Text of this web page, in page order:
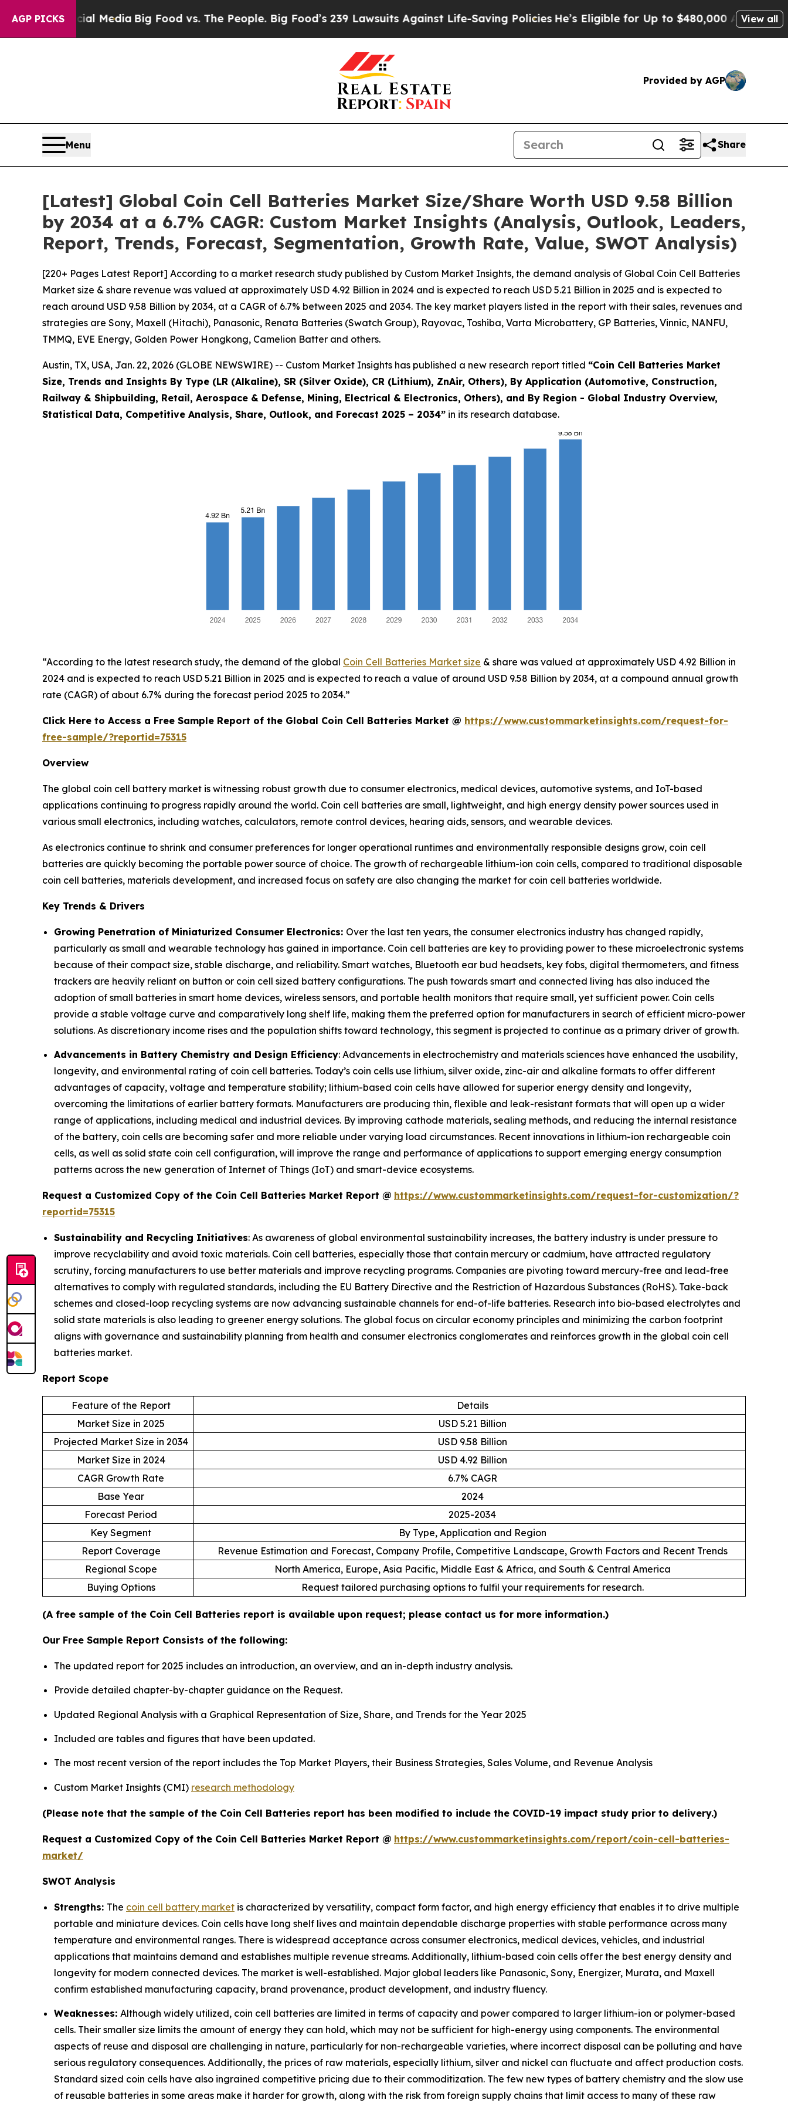
AGP PICKS
Media Big Food vs. The People. Big Food’s 239 Lawsuits Against Life-Saving PoliciesHe’s Eligible for Up to $480,000 After Being View all
Provided by AGP
Menu Share
[Latest] Global Coin Cell Batteries Market Size/Share Worth USD 9.58 Billion
by 2034 at a 6.7% CAGR: Custom Market Insights (Analysis, Outlook, Leaders,
Report, Trends, Forecast, Segmentation, Growth Rate, Value, SWOT Analysis)
[220+ Pages Latest Report] According to a market research study published by Custom Market Insights, the demand analysis of Global Coin Cell Batteries
Market size & share revenue was valued at approximately USD 4.92 Billion in 2024 and is expected to reach USD 5.21 Billion in 2025 and is expected to
reach around USD 9.58 Billion by 2034, at a CAGR of 6.7% between 2025 and 2034. The key market players listed in the report with their sales, revenues and
strategies are Sony, Maxell (Hitachi), Panasonic, Renata Batteries (Swatch Group), Rayovac, Toshiba, Varta Microbattery, GP Batteries, Vinnic, NANFU,
TMMQ, EVE Energy, Golden Power Hongkong, Camelion Batter and others.
Austin, TX, USA, Jan. 22, 2026 (GLOBE NEWSWIRE) -- Custom Market Insights has published a new research report titled “Coin Cell Batteries Market
Size, Trends and Insights By Type (LR (Alkaline), SR (Silver Oxide), CR (Lithium), ZnAir, Others), By Application (Automotive, Construction,
Railway & Shipbuilding, Retail, Aerospace & Defense, Mining, Electrical & Electronics, Others), and By Region - Global Industry Overview,
Statistical Data, Competitive Analysis, Share, Outlook, and Forecast 2025 – 2034” in its research database.
“According to the latest research study, the demand of the global Coin Cell Batteries Market size & share was valued at approximately USD 4.92 Billion in
2024 and is expected to reach USD 5.21 Billion in 2025 and is expected to reach a value of around USD 9.58 Billion by 2034, at a compound annual growth
rate (CAGR) of about 6.7% during the forecast period 2025 to 2034.”
Click Here to Access a Free Sample Report of the Global Coin Cell Batteries Market @ https://www.custommarketinsights.com/request-for-
free-sample/?reportid=75315
Overview
The global coin cell battery market is witnessing robust growth due to consumer electronics, medical devices, automotive systems, and IoT-based
applications continuing to progress rapidly around the world. Coin cell batteries are small, lightweight, and high energy density power sources used in
various small electronics, including watches, calculators, remote control devices, hearing aids, sensors, and wearable devices.
As electronics continue to shrink and consumer preferences for longer operational runtimes and environmentally responsible designs grow, coin cell
batteries are quickly becoming the portable power source of choice. The growth of rechargeable lithium-ion coin cells, compared to traditional disposable
coin cell batteries, materials development, and increased focus on safety are also changing the market for coin cell batteries worldwide.
Key Trends & Drivers
Growing Penetration of Miniaturized Consumer Electronics: Over the last ten years, the consumer electronics industry has changed rapidly,
particularly as small and wearable technology has gained in importance. Coin cell batteries are key to providing power to these microelectronic systems
because of their compact size, stable discharge, and reliability. Smart watches, Bluetooth ear bud headsets, key fobs, digital thermometers, and fitness
trackers are heavily reliant on button or coin cell sized battery configurations. The push towards smart and connected living has also induced the
adoption of small batteries in smart home devices, wireless sensors, and portable health monitors that require small, yet sufficient power. Coin cells
provide a stable voltage curve and comparatively long shelf life, making them the preferred option for manufacturers in search of efficient micro-power
solutions. As discretionary income rises and the population shifts toward technology, this segment is projected to continue as a primary driver of growth.
Advancements in Battery Chemistry and Design Efficiency: Advancements in electrochemistry and materials sciences have enhanced the usability,
longevity, and environmental rating of coin cell batteries. Today’s coin cells use lithium, silver oxide, zinc-air and alkaline formats to offer different
advantages of capacity, voltage and temperature stability; lithium-based coin cells have allowed for superior energy density and longevity,
overcoming the limitations of earlier battery formats. Manufacturers are producing thin, flexible and leak-resistant formats that will open up a wider
range of applications, including medical and industrial devices. By improving cathode materials, sealing methods, and reducing the internal resistance
of the battery, coin cells are becoming safer and more reliable under varying load circumstances. Recent innovations in lithium-ion rechargeable coin
cells, as well as solid state coin cell configuration, will improve the range and performance of applications to support emerging energy consumption
patterns across the new generation of Internet of Things (IoT) and smart-device ecosystems.
Request a Customized Copy of the Coin Cell Batteries Market Report @ https://www.custommarketinsights.com/request-for-customization/?
reportid=75315
Sustainability and Recycling Initiatives: As awareness of global environmental sustainability increases, the battery industry is under pressure to
improve recyclability and avoid toxic materials. Coin cell batteries, especially those that contain mercury or cadmium, have attracted regulatory
scrutiny, forcing manufacturers to use better materials and improve recycling programs. Companies are pivoting toward mercury-free and lead-free
alternatives to comply with regulated standards, including the EU Battery Directive and the Restriction of Hazardous Substances (RoHS). Take-back
schemes and closed-loop recycling systems are now advancing sustainable channels for end-of-life batteries. Research into bio-based electrolytes and
solid state materials is also leading to greener energy solutions. The global focus on circular economy principles and minimizing the carbon footprint
aligns with governance and sustainability planning from health and consumer electronics conglomerates and reinforces growth in the global coin cell
batteries market.
Report Scope
Feature of the Report
Details
Market Size in 2025
USD 5.21 Billion
Projected Market Size in 2034
USD 9.58 Billion
Market Size in 2024
USD 4.92 Billion
CAGR Growth Rate
6.7% CAGR
Base Year
2024
Forecast Period
2025-2034
Key Segment
By Type, Application and Region
Report Coverage
Revenue Estimation and Forecast, Company Profile, Competitive Landscape, Growth Factors and Recent Trends
Regional Scope
North America, Europe, Asia Pacific, Middle East & Africa, and South & Central America
Buying Options
Request tailored purchasing options to fulfil your requirements for research.
(A free sample of the Coin Cell Batteries report is available upon request; please contact us for more information.)
Our Free Sample Report Consists of the following:
The updated report for 2025 includes an introduction, an overview, and an in-depth industry analysis.
Provide detailed chapter-by-chapter guidance on the Request.
Updated Regional Analysis with a Graphical Representation of Size, Share, and Trends for the Year 2025
Included are tables and figures that have been updated.
The most recent version of the report includes the Top Market Players, their Business Strategies, Sales Volume, and Revenue Analysis
Custom Market Insights (CMI) research methodology
(Please note that the sample of the Coin Cell Batteries report has been modified to include the COVID-19 impact study prior to delivery.)
Request a Customized Copy of the Coin Cell Batteries Market Report @ https://www.custommarketinsights.com/report/coin-cell-batteries-
market/
SWOT Analysis
Strengths: The coin cell battery market is characterized by versatility, compact form factor, and high energy efficiency that enables it to drive multiple
portable and miniature devices. Coin cells have long shelf lives and maintain dependable discharge properties with stable performance across many
temperature and environmental ranges. There is widespread acceptance across consumer electronics, medical devices, vehicles, and industrial
applications that maintains demand and establishes multiple revenue streams. Additionally, lithium-based coin cells offer the best energy density and
longevity for modern connected devices. The market is well-established. Major global leaders like Panasonic, Sony, Energizer, Murata, and Maxell
confirm established manufacturing capacity, brand provenance, product development, and industry fluency.
Weaknesses: Although widely utilized, coin cell batteries are limited in terms of capacity and power compared to larger lithium-ion or polymer-based
cells. Their smaller size limits the amount of energy they can hold, which may not be sufficient for high-energy using components. The environmental
aspects of reuse and disposal are challenging in nature, particularly for non-rechargeable varieties, where incorrect disposal can be polluting and have
serious regulatory consequences. Additionally, the prices of raw materials, especially lithium, silver and nickel can fluctuate and affect production costs.
Standard sized coin cells have also ingrained competitive pricing due to their commoditization. The few new types of battery chemistry and the slow use
of reusable batteries in some areas make it harder for growth, along with the risk from foreign supply chains that limit access to many of these raw